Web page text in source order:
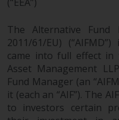
The Alternative Fund
2011/61/EU)
came into full effect in
Asset Management
Fund Manager (an
it (each an “AIF”). The
to investors certain